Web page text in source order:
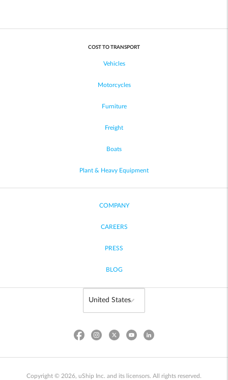
COST TO TRANSPORT
Vehicles
Motorcycles
Furniture
Freight
Boats
Plant & Heavy Equipment
COMPANY
CAREERS
PRESS
BLOG
Copyright © 2026, uShip Inc. and its licensors. All rights reserved.